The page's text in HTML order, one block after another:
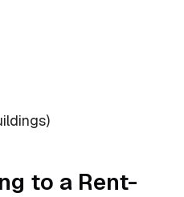
to a Rent-